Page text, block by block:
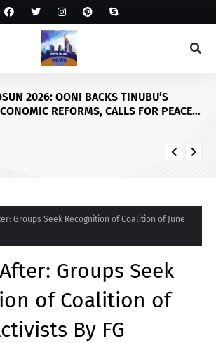
2026: OONI BACKS TINUBU’S
REFORMS, CALLS FOR PEACE
Groups Seek Recognition of Coalition of June
Groups Seek
of Coalition of
By FG